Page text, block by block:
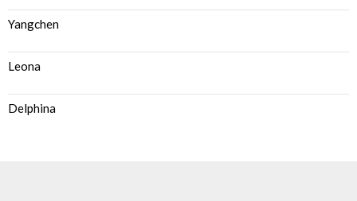
Yangchen
Leona
Delphina